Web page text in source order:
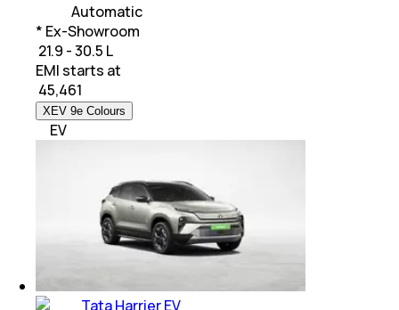
Automatic
* Ex-Showroom
₹ 21.9 - 30.5 L
EMI starts at
45,461
XEV 9e Colours
EV
Tata Harrier EV